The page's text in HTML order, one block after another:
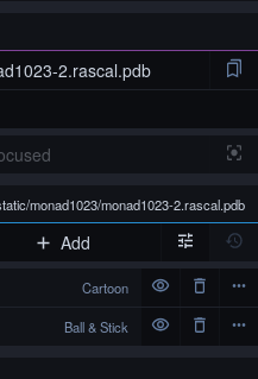
2.rascal.pdb
monad1023/monad1023-2.rascal.pdb
Add
Cartoon
Ball & Stick